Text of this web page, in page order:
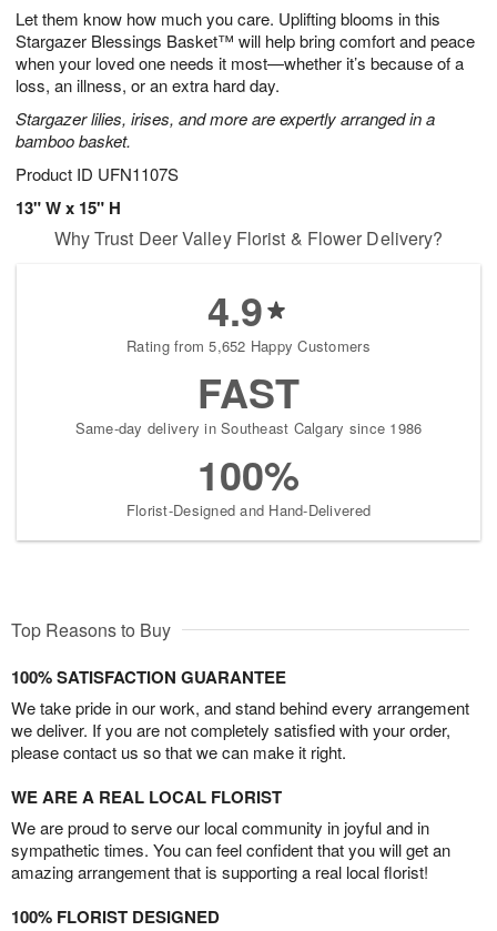
Let them know how much you care. Uplifting blooms in this
Stargazer Blessings Basket™ will help bring comfort and peace
when your loved one needs it most—whether it’s because of a
loss, an illness, or an extra hard day.
Stargazer lilies, irises, and more are expertly arranged in a
bamboo basket.
Product ID UFN1107S
13" W x 15" H
6
s
Why Trust Deer Valley Florist & Flower Delivery?
4.9
Rating from 5,652 Happy Customers
FAST
Same-day delivery in Southeast Calgary since 1986
100%
Florist-Designed and Hand-Delivered
Top Reasons to Buy
100% SATISFACTION GUARANTEE
We take pride in our work, and stand behind every arrangement
we deliver. If you are not completely satisfied with your order,
please contact us so that we can make it right.
WE ARE A REAL LOCAL FLORIST
We are proud to serve our local community in joyful and in
sympathetic times. You can feel confident that you will get an
amazing arrangement that is supporting a real local florist!
100% FLORIST DESIGNED